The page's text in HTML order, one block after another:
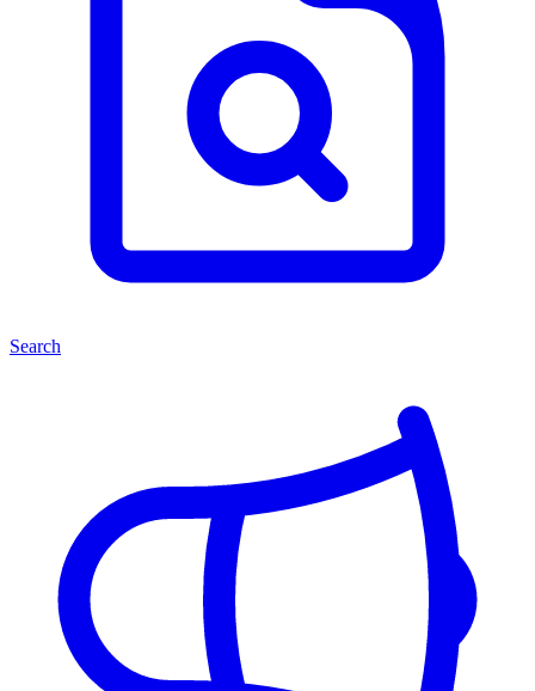
Search